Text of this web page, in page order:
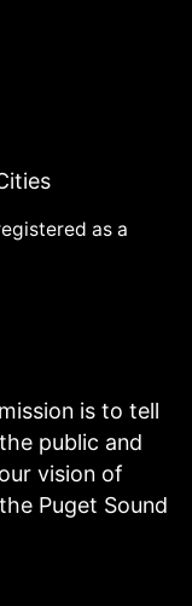
as a
is to tell
public and
vision of
Puget Sound